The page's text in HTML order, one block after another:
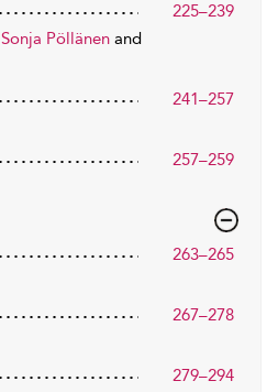
225–239
Sonja Pöllänen and
241–257
257–259
263–265
267–278
279–294